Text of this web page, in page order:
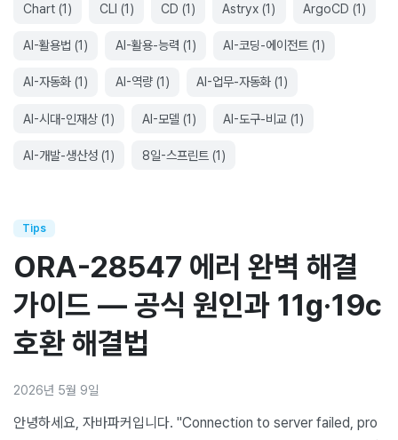
Chart (1) CLI (1) CD (1) Astryx (1) ArgoCD (1)
AI-활용법 (1) AI-활용-능력 (1) AI-코딩-에이전트 (1)
AI-자동화 (1) AI-역량(1) AI-업무-자동화(1)
AI-시대-인재상 (1) AI-모델 (1) AI-도구-비교(1)
AI-개발-생산성 (1) 8일-스프린트 (1)
Tips
ORA-28547 에러 완벽 해결
가이드 — 공식 원인과 11g·19c
호환 해결법
2026년 5월 9일
안녕하세요, 자바파커입니다. "Connection to server failed, pro